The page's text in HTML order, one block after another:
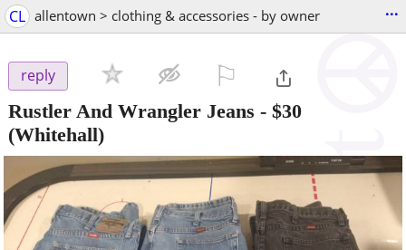
CL allentown > clothing & accessories - by owner ...
reply
Rustler And Wrangler Jeans - $30
(Whitehall)